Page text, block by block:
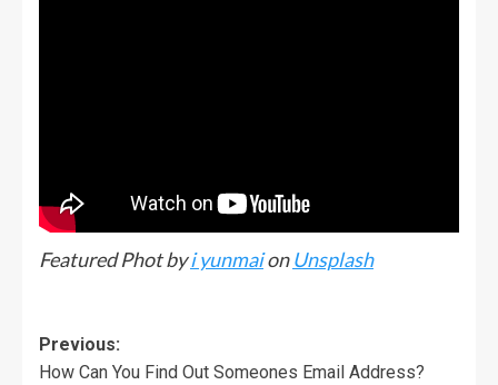
Featured Phot byi yunmaionUnsplash
Previous:
How Can You Find Out Someones Email Address?